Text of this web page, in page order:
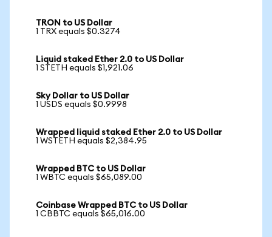
TRON to US Dollar
1 TRX equals $0.3274
Liquid staked Ether 2.0 to US Dollar
1 STETH equals $1,921.06
Sky Dollar to US Dollar
1 USDS equals $0.9998
Wrapped liquid staked Ether 2.0 to US Dollar
1 WSTETH equals $2,384.95
Wrapped BTC to US Dollar
1 WBTC equals $65,089.00
Coinbase Wrapped BTC to US Dollar
1 CBBTC equals $65,016.00